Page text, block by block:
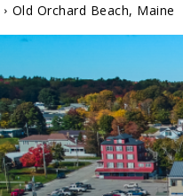
Old Orchard Beach, Maine